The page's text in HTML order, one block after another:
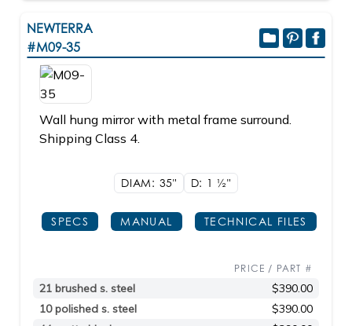
NEWTERRA
#M09-35
Wall hung mirror with metal frame surround.
Shipping Class 4.
DIAM: 35" D: 1 1/2"
SPECS MANUAL TECHNICAL FILES
PRICE / PART #
21 brushed s. steel
$390.00
10 polished s. steel
$390.00